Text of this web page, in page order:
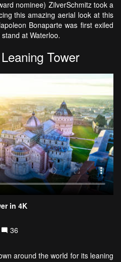
nominee) ZilverSchmitz took a
this amazing aerial look at this
Bonaparte was first exiled
at Waterloo.
Tower
in 4K
36
around the world for its leaning